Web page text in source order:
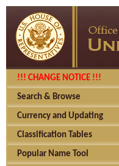
!!! CHANGE NOTICE !!!
Search & Browse
Currency and Updating
Classification Tables
Popular Name Tool